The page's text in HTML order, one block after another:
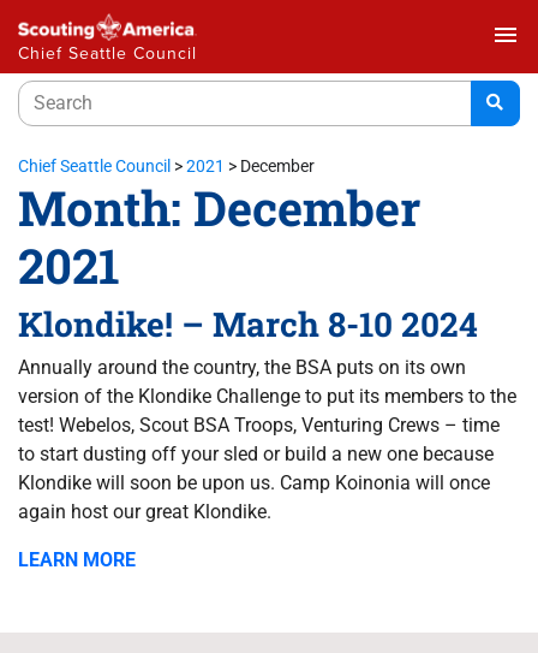
Chief Seattle Council
menu
Chief Seattle Council >2021 > December
Month: December
2021
Klondike! – March 8-10 2024
Annually around the country, the BSA puts on its own
version of the Klondike Challenge to put its members to the
test! Webelos, Scout BSA Troops, Venturing Crews – time
to start dusting off your sled or build a new one because
Klondike will soon be upon us. Camp Koinonia will once
again host our great Klondike.
LEARN MORE